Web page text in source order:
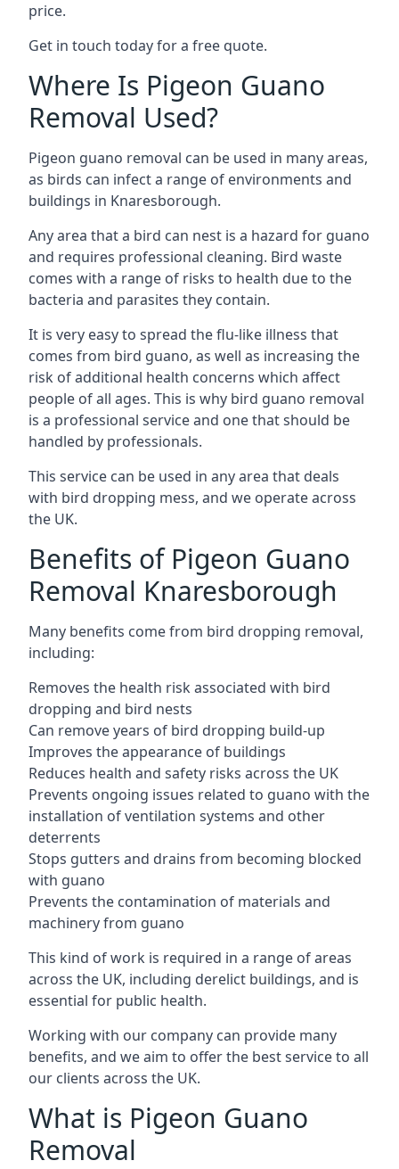
price.
Get in touch today for a free quote.
Where Is Pigeon Guano
Removal Used?
Pigeon guano removal can be used in many areas,
as birds can infect a range of environments and
buildings in Knaresborough.
Any area that a bird can nest is a hazard for guano
and requires professional cleaning. Bird waste
comes with a range of risks to health due to the
bacteria and parasites they contain.
It is very easy to spread the flu-like illness that
comes from bird guano, as well as increasing the
risk of additional health concerns which affect
people of all ages. This is why bird guano removal
is a professional service and one that should be
handled by professionals.
This service can be used in any area that deals
with bird dropping mess, and we operate across
the UK.
Benefits of Pigeon Guano
Removal Knaresborough
Many benefits come from bird dropping removal,
including:
Removes the health risk associated with bird
dropping and bird nests
Can remove years of bird dropping build-up
Improves the appearance of buildings
Reduces health and safety risks across the UK
Prevents ongoing issues related to guano with the
installation of ventilation systems and other
deterrents
Stops gutters and drains from becoming blocked
with guano
Prevents the contamination of materials and
machinery from guano
This kind of work is required in a range of areas
across the UK, including derelict buildings, and is
essential for public health.
Working with our company can provide many
benefits, and we aim to offer the best service to all
our clients across the UK.
What is Pigeon Guano
Removal